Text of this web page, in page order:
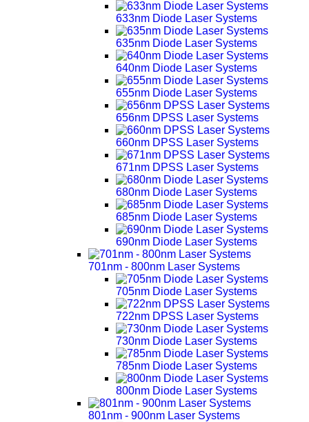
633nm Diode Laser Systems
635nm Diode Laser Systems
640nm Diode Laser Systems
655nm Diode Laser Systems
656nm DPSS Laser Systems
660nm DPSS Laser Systems
671nm DPSS Laser Systems
680nm Diode Laser Systems
685nm Diode Laser Systems
690nm Diode Laser Systems
701nm - 800nm Laser Systems
705nm Diode Laser Systems
722nm DPSS Laser Systems
730nm Diode Laser Systems
785nm Diode Laser Systems
800nm Diode Laser Systems
801nm - 900nm Laser Systems